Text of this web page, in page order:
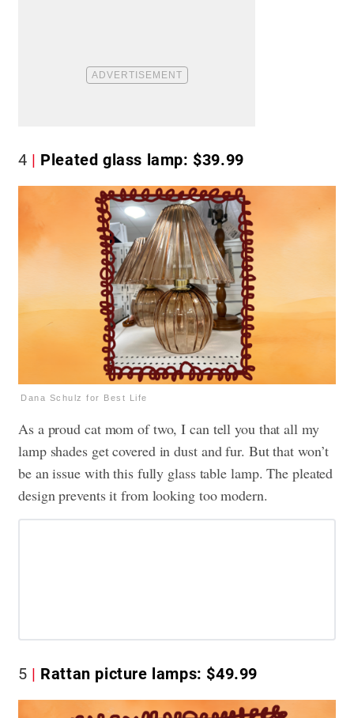
4 Pleated glass lamp: $39.99
Dana Schulz for Best Life
As a proud cat mom of two, I can tell you that all my
lamp shades get covered in dust and fur. But that won’t
be an issue with this fully glass table lamp. The pleated
design prevents it from looking too modern.
5 Rattan picture lamps: $49.99